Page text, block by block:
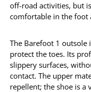
off-road activities, but
comfortable in the foot
The Barefoot 1
protect the toes. Its
slippery surfaces,
contact. The upper
repellent; the shoe is